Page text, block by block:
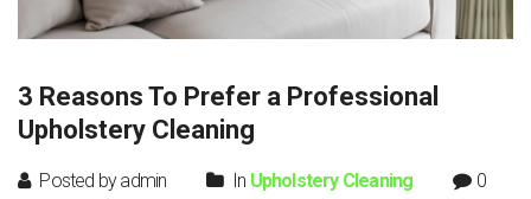
3 Reasons To Prefer a Professional
Upholstery Cleaning
Posted by admin In Upholstery Cleaning
0